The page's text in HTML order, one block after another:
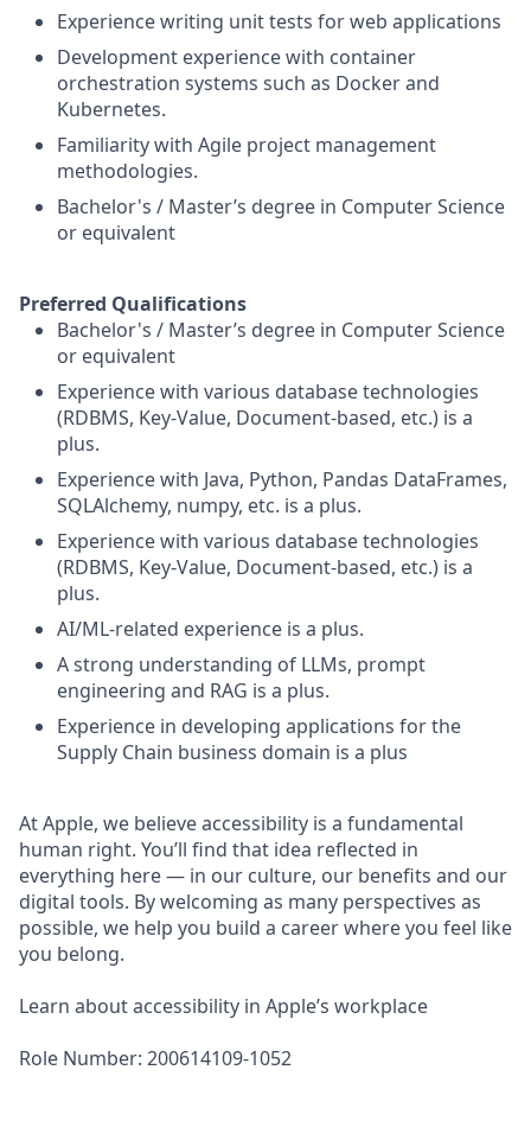
Experience writing unit tests for web applications
Development experience with container
orchestration systems such as Docker and
Kubernetes.
Familiarity with Agile project management
methodologies.
Bachelor's / Master’s degree in Computer Science
or equivalent
Preferred Qualifications
Bachelor's / Master’s degree in Computer Science
or equivalent
Experience with various database technologies
(RDBMS, Key-Value, Document-based, etc.) is a
plus.
Experience with Java, Python, Pandas DataFrames,
SQLAlchemy, numpy, etc. is a plus.
Experience with various database technologies
(RDBMS, Key-Value, Document-based, etc.) is a
plus.
AI/ML-related experience is a plus.
A strong understanding of LLMs, prompt
engineering and RAG is a plus.
Experience in developing applications for the
Supply Chain business domain is a plus
At Apple, we believe accessibility is a fundamental
human right. You’ll find that idea reflected in
everything here — in our culture, our benefits and our
digital tools. By welcoming as many perspectives as
possible, we help you build a career where you feel like
you belong.
Learn about accessibility in Apple’s workplace
Role Number: 200614109-1052